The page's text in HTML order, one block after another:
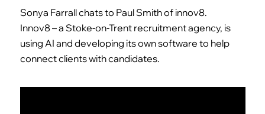
Sonya Farrall chats to Paul Smith of innov8.
Innov8 – a Stoke-on-Trent recruitment agency, is
using AI and developing its own software to help
connect clients with candidates.